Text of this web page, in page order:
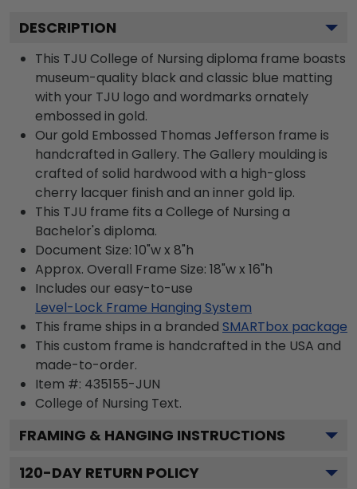
DESCRIPTION
This TJU College of Nursing diploma frame boasts
museum-quality black and classic blue matting
with your TJU logo and wordmarks ornately
embossed in gold.
Our gold Embossed Thomas Jefferson frame is
handcrafted in Gallery. The Gallery moulding is
crafted of solid hardwood with a high-gloss
cherry lacquer finish and an inner gold lip.
This TJU frame fits a College of Nursing a
Bachelor's diploma.
Document Size: 10"w x 8"h
Approx. Overall Frame Size: 18"w x 16"h
Includes our easy-to-use
Level-Lock Frame Hanging System
This frame ships in a branded SMARTbox package
This custom frame is handcrafted in the USA and
made-to-order.
Item #: 435155-JUN
College of Nursing Text.
FRAMING & HANGING INSTRUCTIONS
120-DAY RETURN POLICY